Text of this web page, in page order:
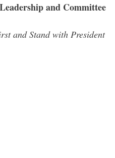
and Committee
and Stand with President